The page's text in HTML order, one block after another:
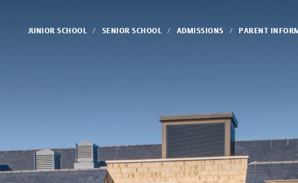
JUNIOR SCHOOL SENIOR SCHOOL ADMISSIONS PARENT